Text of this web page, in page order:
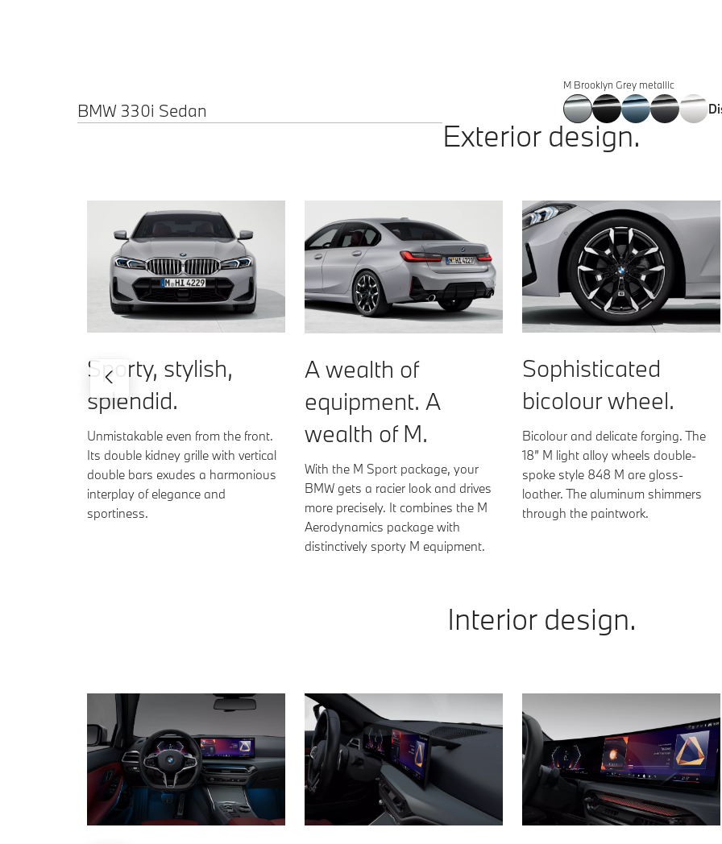
Exterior design.
BMW 330i Sedan
M Brooklyn Grey metallic
Sporty, stylish,
splendid.
Unmistakable even from the front.
Its double kidney grille with vertical
double bars exudes a harmonious
interplay of elegance and
sportiness.
A wealth of
equipment. A
wealth of M.
With the M Sport package, your
BMW gets a racier look and drives
more precisely. It combines the M
Aerodynamics package with
distinctively sporty M equipment.
Sophisticated
bicolour wheel.
Bicolour and delicate forging. The
18” M light alloy wheels double-
spoke style 848 M are gloss-
loather. The aluminum shimmers
through the paintwork.
Interior design.